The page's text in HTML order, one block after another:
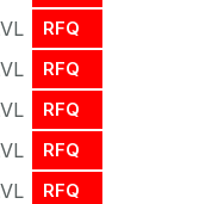
RFQ
RFQ
RFQ
RFQ
RFQ